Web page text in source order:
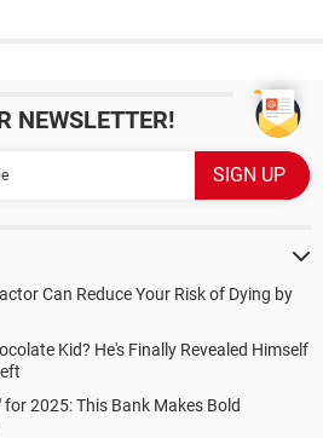
NEWSLETTER!
Can Reduce Your Risk of Dying by
Kid? He's Finally Revealed Himself
2025: This Bank Makes Bold